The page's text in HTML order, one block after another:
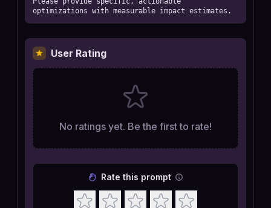
optimizations with measurable impact estimates.
User Rating
No ratings yet. Be the first to rate!
Rate this prompt